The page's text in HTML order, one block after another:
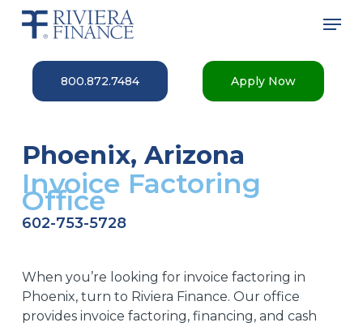
Skip
content
800.872.7484 Apply Now
Phoenix, Arizona
Invoice Factoring
Office
602-753-5728
When you’re looking for invoice factoring in
Phoenix, turn to Riviera Finance. Ouroffice
provides invoice factoring, financing, and cash
Menu